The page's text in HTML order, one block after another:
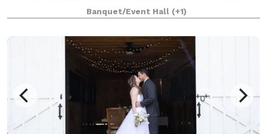
with hospitality in mind. Come gather, rest, and
recharge with us!
Banquet/Event Hall (+1)